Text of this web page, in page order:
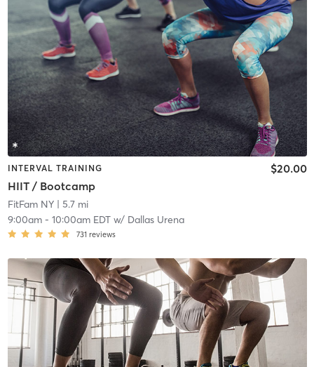
INTERVAL TRAINING
HIIT / Bootcamp
$20.00
FitFam NY| 5.7 mi
9:00am- 10:00am EDTw/ Dallas Urena
731 reviews